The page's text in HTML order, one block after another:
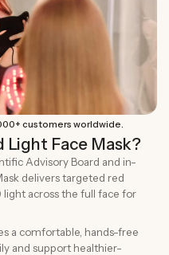
customers worldwide.
Light Face Mask?
Advisory Board and in-
delivers targeted red
across the full face for
a comfortable, hands-free
and support healthier-